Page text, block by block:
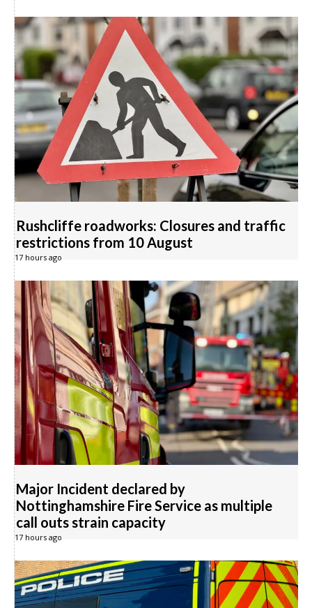
Rushcliffe roadworks: Closures and traffic
restrictions from 10 August
17 hours ago
Major Incident declared by
Nottinghamshire Fire Service as multiple
call outs strain capacity
17 hours ago